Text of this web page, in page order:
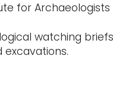
for Archaeologists
watching